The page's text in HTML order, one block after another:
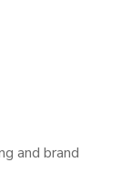
and brand